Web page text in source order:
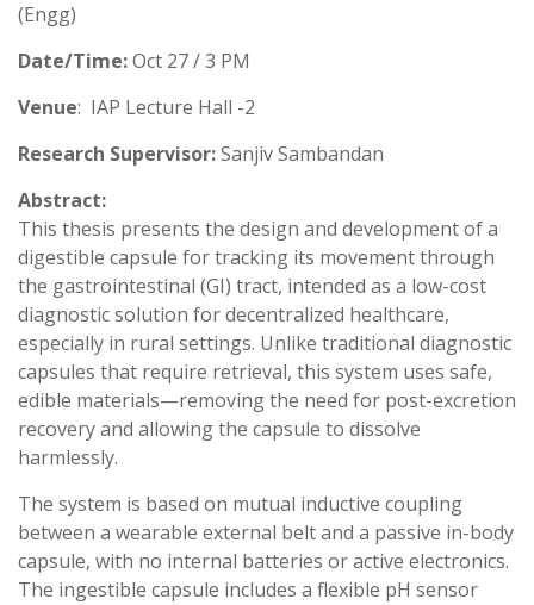
(Engg)
Date/Time:Oct 27 / 3 PM
Venue: IAP Lecture Hall -2
Research Supervisor:Sanjiv Sambandan
Abstract:
This thesis presents the design and development of a
digestible capsule for tracking its movement through
the gastrointestinal (GI) tract, intended as a low-cost
diagnostic solution for decentralized healthcare,
especially in rural settings. Unlike traditional diagnostic
capsules that require retrieval, this system uses safe,
edible materials—removing the need for post-excretion
recovery and allowing the capsule to dissolve
harmlessly.
The system is based on mutual inductive coupling
between a wearable external belt and a passive in-body
capsule, with no internal batteries or active electronics.
The ingestible capsule includes a flexible pH sensor